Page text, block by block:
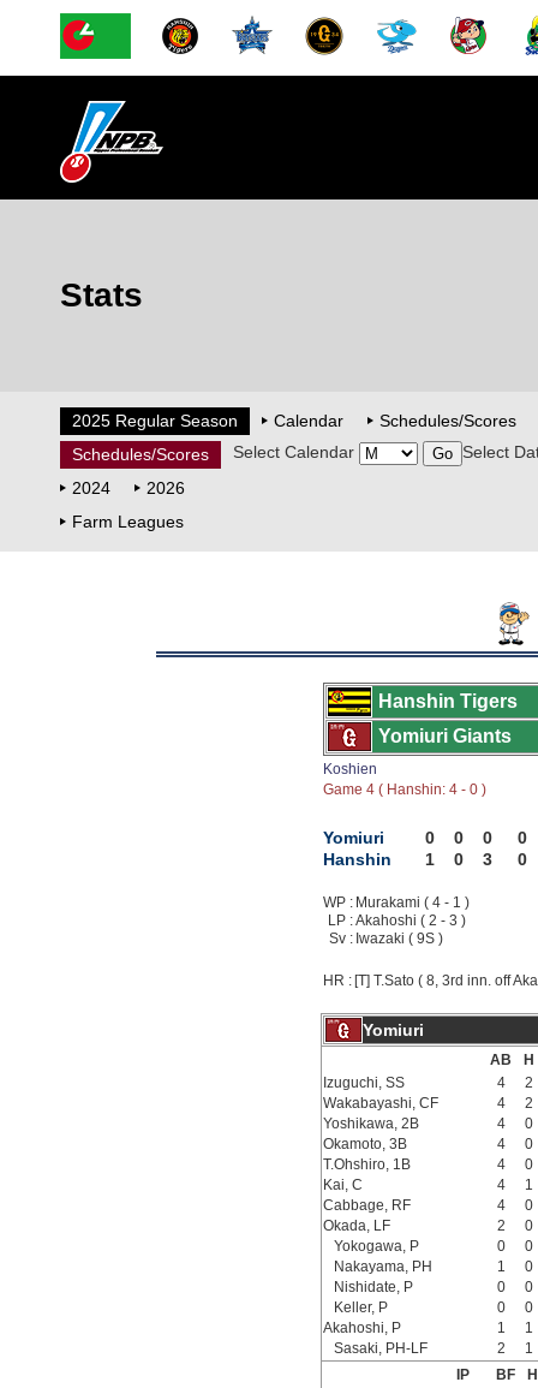
Stats
2025 Regular Season Calendar
Schedules/Scores
Schedules/Scores
Select Calendar
Select
2024
2026
Farm Leagues
Hanshin Tigers
Yomiuri Giants
Koshien
Game 4 ( Hanshin: 4 - 0 )
Yomiuri 0 0 0
0
Hanshin
1 0 3 0
WP : Murakami ( 4 - 1 )
LP :Akahoshi ( 2 - 3 )
Sv : Iwazaki ( 9S )
HR : [T] T.Sato ( 8, 3rd inn. off
Yomiuri
AB
H
Izuguchi, SS
4
2
Wakabayashi, CF
4
2
Yoshikawa, 2B
4
0
Okamoto, 3B
4
0
T.Ohshiro, 1B
4
0
Kai, C
4
1
Cabbage, RF
4
0
Okada, LF
2
0
Yokogawa, P
0
0
Nakayama, PH
1
0
Nishidate, P
0
0
Keller, P
0
0
Akahoshi, P
1
1
Sasaki, PH-LF
2
1
IP
BF
H